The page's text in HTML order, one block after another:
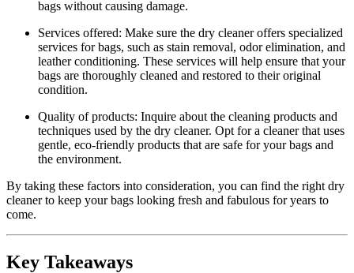
bags without causing damage.
Services ⁣offered: Make sure ⁢the dry cleaner offers specialized
services for bags, such as stain removal, odor elimination, and
leather conditioning. These services‍ will help ensure that your​
bags are thoroughly cleaned and restored to ‌their original
condition.
Quality of products: Inquire about the cleaning products and
techniques used by the⁢ dry cleaner. Opt for ⁢a cleaner that ⁤uses
‍gentle, eco-friendly products that are⁣ safe for your bags ​and
the ‌environment.
By taking these factors into consideration, you can find the right dry​
cleaner to keep your bags looking fresh and fabulous for years to
come.
Key Takeaways